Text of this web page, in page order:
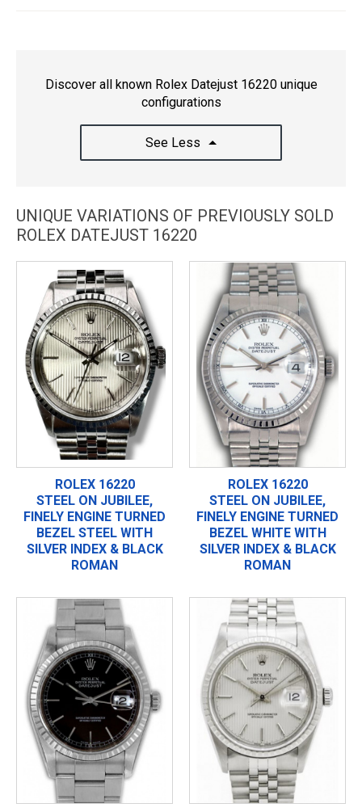
Discover all known Rolex Datejust 16220 unique
configurations
See Less
UNIQUE VARIATIONS OF PREVIOUSLY SOLD
ROLEX DATEJUST 16220
ROLEX 16220
STEEL ON JUBILEE,
FINELY ENGINE TURNED
BEZEL STEEL WITH
SILVER INDEX & BLACK
ROMAN
ROLEX 16220
STEEL ON JUBILEE,
FINELY ENGINE TURNED
BEZEL WHITE WITH
SILVER INDEX & BLACK
ROMAN